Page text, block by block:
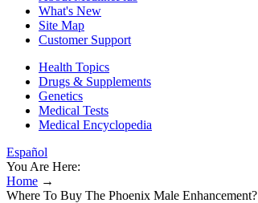
What's New
Site Map
Customer Support
Health Topics
Drugs & Supplements
Genetics
Medical Tests
Medical Encyclopedia
Español
You Are Here:
Home →
Where To Buy The Phoenix Male Enhancement?